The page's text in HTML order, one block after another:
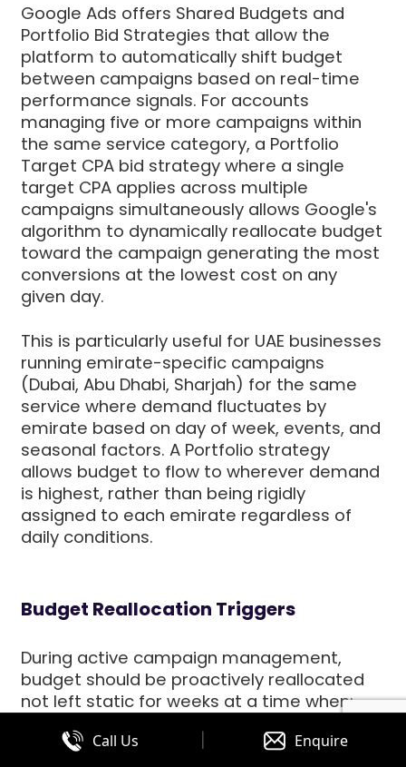
Google Ads offers Shared Budgets and
Portfolio Bid Strategies that allow the
platform to automatically shift budget
between campaigns based on real-time
performance signals. For accounts
managing five or more campaigns within
the same service category, a Portfolio
Target CPA bid strategy where a single
target CPA applies across multiple
campaigns simultaneously allows Google's
algorithm to dynamically reallocate budget
toward the campaign generating the most
conversions at the lowest cost on any
given day.
This is particularly useful for UAE businesses
running emirate-specific campaigns
(Dubai, Abu Dhabi, Sharjah) for the same
service where demand fluctuates by
emirate based on day of week, events, and
seasonal factors. A Portfolio strategy
allows budget to flow to wherever demand
is highest, rather than being rigidly
assigned to each emirate regardless of
daily conditions.
Budget Reallocation Triggers
During active campaign management,
budget should be proactively reallocated
not left static for weeks at a time when:
A campaign consistently exhausts its
Call Us | Enquire